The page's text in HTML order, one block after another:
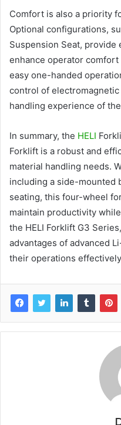
Comfort is also a priority
Optional configurations,
Suspension Seat,
enhance operator
easy one-handed
control of
handling experience of the
In summary, the HELI
Forklift is a robust and
material handling needs.
including a side-mounted
seating, this four-wheel
maintain productivity
the HELI Forklift G3
advantages of advanced
their operations